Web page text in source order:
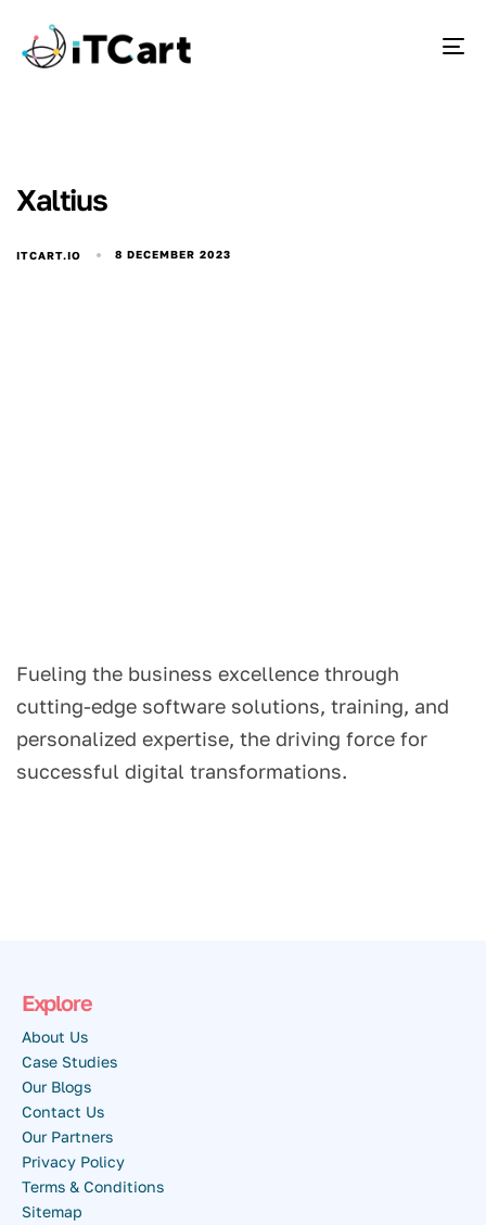
Xaltius
ITCART.IO 8 DECEMBER 2023
Fueling the business excellence through
cutting-edge software solutions, training, and
personalized expertise, the driving force for
successful digital transformations.
Explore
About Us
Case Studies
Our Blogs
Contact Us
Our Partners
Privacy Policy
Terms & Conditions
Sitemap